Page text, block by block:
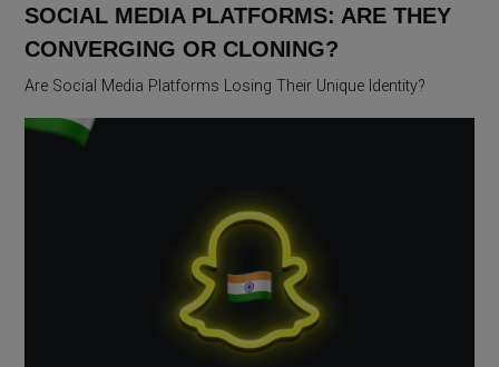
SOCIAL MEDIA PLATFORMS: ARE THEY
CONVERGING OR CLONING?
Are Social Media Platforms Losing Their Unique Identity?